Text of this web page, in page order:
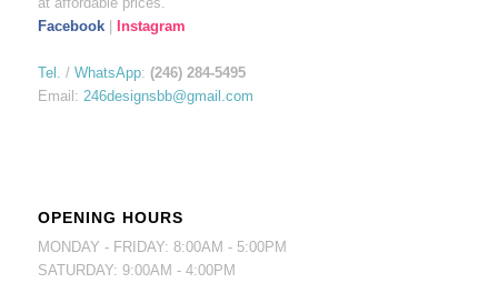
Facebook| Instagram
Tel. / WhatsApp: (246) 284-5495
Email: 246designsbb@gmail.com
OPENING HOURS
MONDAY - FRIDAY: 8:00AM - 5:00PM
SATURDAY: 9:00AM - 4:00PM